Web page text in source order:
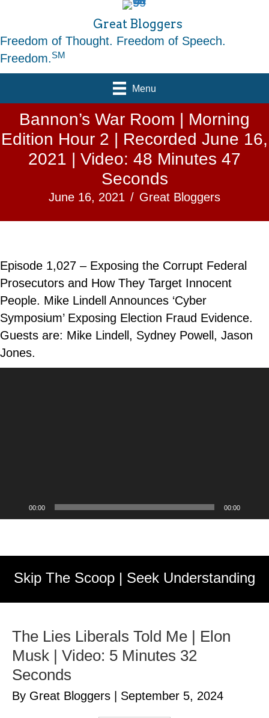
Great Bloggers
Freedom of Thought. Freedom of Speech.
Freedom.SM
Menu
Bannon’s War Room | Morning
Edition Hour 2 | Recorded June 16,
2021 | Video: 48 Minutes 47
Seconds
June 16, 2021 / Great Bloggers
Episode 1,027 – Exposing the Corrupt Federal
Prosecutors and How They Target Innocent
People. Mike Lindell Announces ‘Cyber
Symposium’ Exposing Election Fraud Evidence.
Guests are: Mike Lindell, Sydney Powell, Jason
Jones.
00:00 00:00
Skip The Scoop | Seek Understanding
The Lies Liberals Told Me | Elon
Musk | Video: 5 Minutes 32
Seconds
By Great Bloggers September 5, 2024